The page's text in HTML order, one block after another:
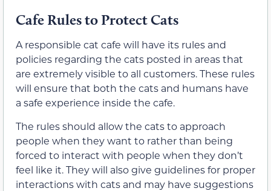
Cafe Rules to Protect Cats
A responsible cat cafe will have its rules and
policies regarding the cats posted in areas that
are extremely visible to all customers. These rules
will ensure that both the cats and humans have
a safe experience inside the cafe.
The rules should allow the cats to approach
people when they want to rather than being
forced to interact with people when they don’t
feel like it. They will also give guidelines for proper
interactions with cats and may have suggestions